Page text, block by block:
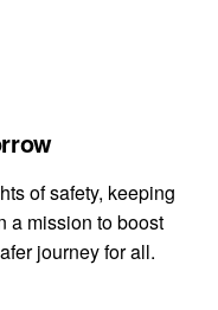
of safety, keeping
a mission to boost
journey for all.